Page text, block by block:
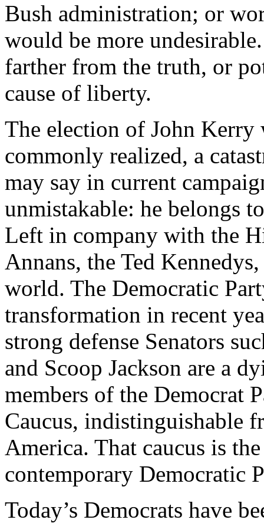
Bush administration; or
would be more
farther from the truth, or
cause of liberty.
The election of John Kerry
commonly realized, a
may say in current
unmistakable: he belongs
Left in company with the
Annans, the Ted
world. The Democratic
transformation in recent
strong defense Senators
and Scoop Jackson are a
members of the Democrat
Caucus, indistinguishable
America. That caucus is
contemporary Democratic
Today’s Democrats have